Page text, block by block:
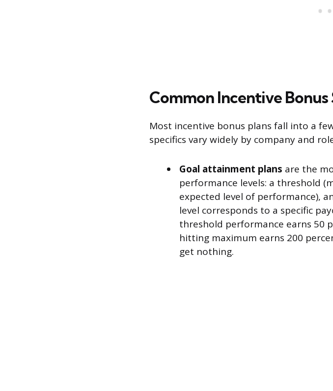
Common Incentive
Most incentive bonus plans fall into a
specifics vary widely by company and
Goal attainment plans are the
performance levels: a threshold
expected level of performance),
level corresponds to a specific
threshold performance earns 50
hitting maximum earns 200
get nothing.